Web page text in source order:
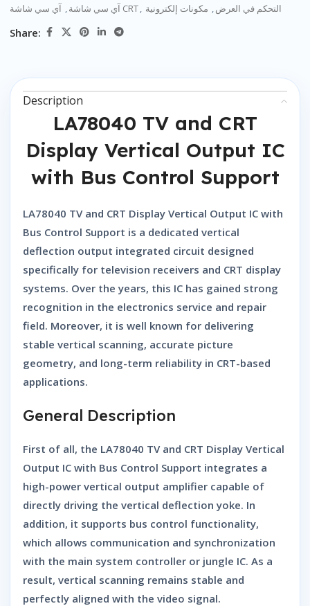
آي سي شاشة, آي سي شاشة CRT, التحكم في العرض, مكونات إلكترونية
Share:
Description
LA78040 TV and CRT
Display Vertical Output IC
with Bus Control Support
LA78040 TV and CRT Display Vertical Output IC with
Bus Control Support is a dedicated vertical
deflection output integrated circuit designed
specifically for television receivers and CRT display
systems. Over the years, this IC has gained strong
recognition in the electronics service and repair
field. Moreover, it is well known for delivering
stable vertical scanning, accurate picture
geometry, and long-term reliability in CRT-based
applications.
General Description
First of all, the LA78040 TV and CRT Display Vertical
Output IC with Bus Control Support integrates a
high-power vertical output amplifier capable of
directly driving the vertical deflection yoke. In
addition, it supports bus control functionality,
which allows communication and synchronization
with the main system controller or jungle IC. As a
result, vertical scanning remains stable and
perfectly aligned with the video signal.